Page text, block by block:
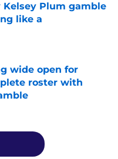
Kelsey Plum gamble
like a
wide open for
roster with
Date